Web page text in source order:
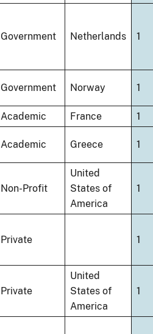
Government Netherlands 1
Government Norway 1
Academic France
1
Academic Greece 1
Non-Profit
United
States of
America
1
Private 1
Private
United
States of
America
1